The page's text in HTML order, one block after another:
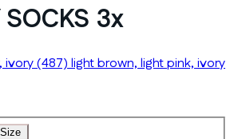
SOCKS 3x
ivory(487)light brown, light pink, ivory